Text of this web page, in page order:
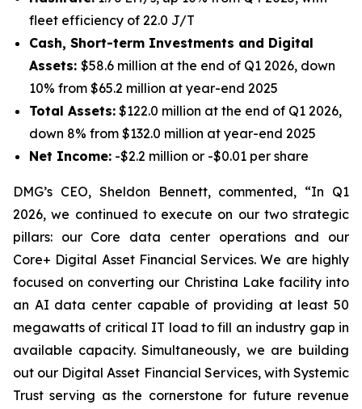
fleet efficiency of 22.0 J/T
Cash, Short-term Investments and Digital
Assets: $58.6 million at the end of Q1 2026, down
10% from $65.2 million at year-end 2025
Total Assets: $122.0 million at the end of Q1 2026,
down 8% from $132.0 million at year-end 2025
Net Income: -$2.2 million or -$0.01 per share
DMG’s CEO, Sheldon Bennett, commented, “In Q1
2026, we continued to execute on our two strategic
pillars: our Core data center operations and our
Core+ Digital Asset Financial Services. We are highly
focused on converting our Christina Lake facility into
an AI data center capable of providing at least 50
megawatts of critical IT load to fill an industry gap in
available capacity. Simultaneously, we are building
out our Digital Asset Financial Services, with Systemic
Trust serving as the cornerstone for future revenue